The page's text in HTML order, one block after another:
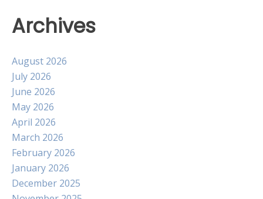
Archives
August 2026
July 2026
June 2026
May 2026
April 2026
March 2026
February 2026
January 2026
December 2025